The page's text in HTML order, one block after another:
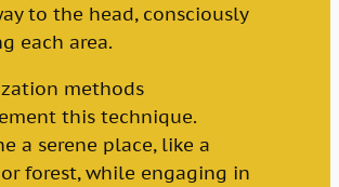
to the head, consciously
each area.
methods
this technique.
a serene place, like a
forest, while engaging in